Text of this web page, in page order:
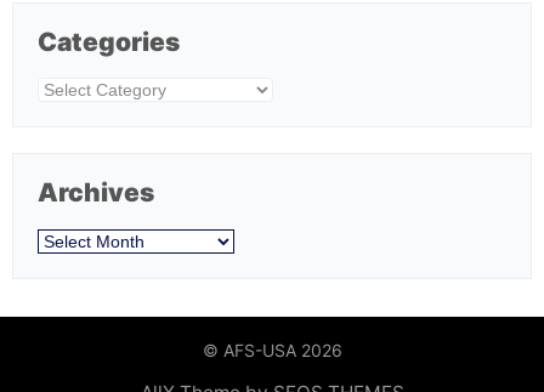
Categories
Categories
Archives
Archives
© AFS-USA 2026